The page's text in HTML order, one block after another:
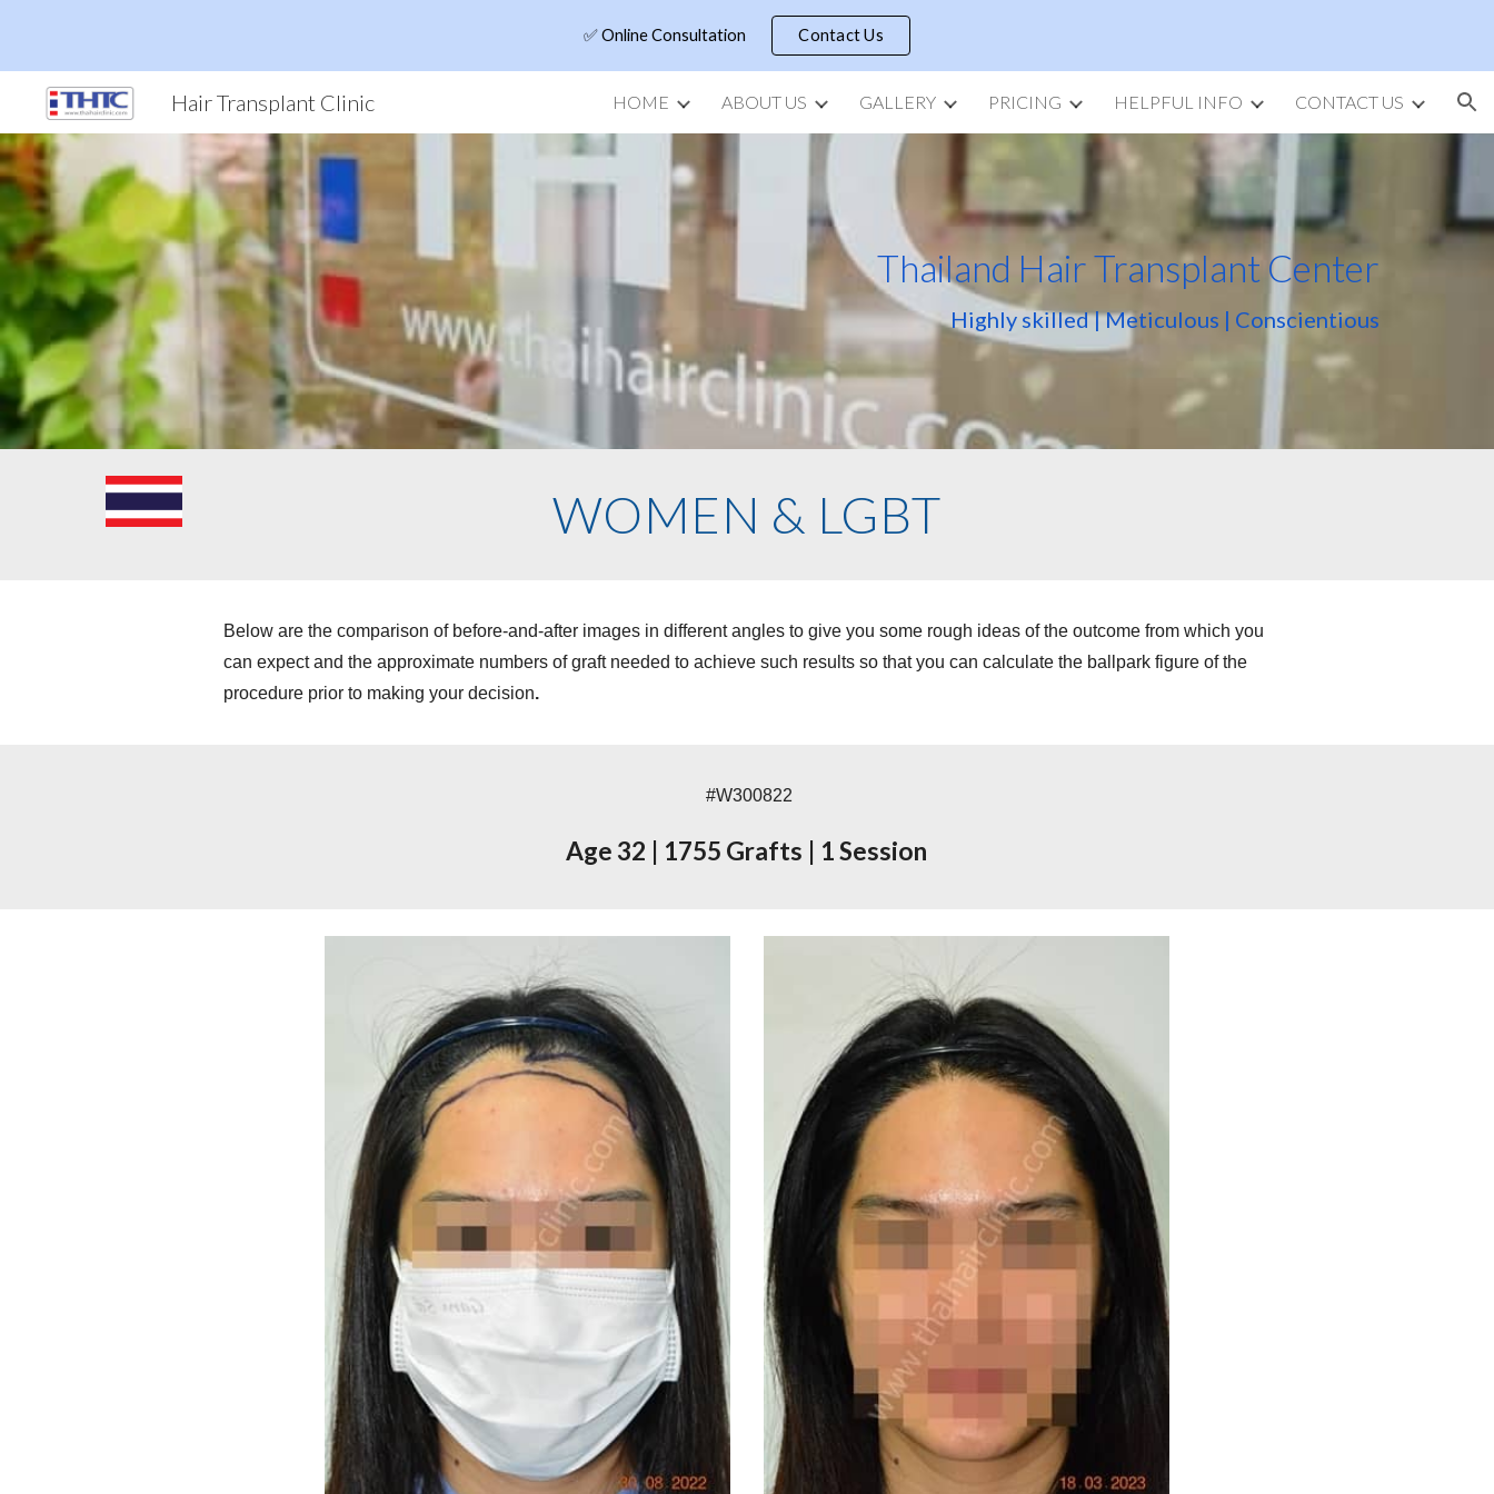
Skip to main content Skip to navigation
✅ Online Consultation Contact Us
Hair Transplant Clinic HOME ABOUT US GALLERY PRICING HELPFUL INFO CONTACT US
Thailand Hair Transplant Center
Highly skilled | Meticulous | Conscientious
WOMEN & LGBT
Below are the comparison of before-and-after images in different angles to give you some rough ideas of the outcome from which you
can expect and the approximate numbers of graft needed to achieve such results so that you can calculate the ballpark figure of the
procedure prior to making your decision.
#W300822
Age 32 1755 Grafts 1 Session